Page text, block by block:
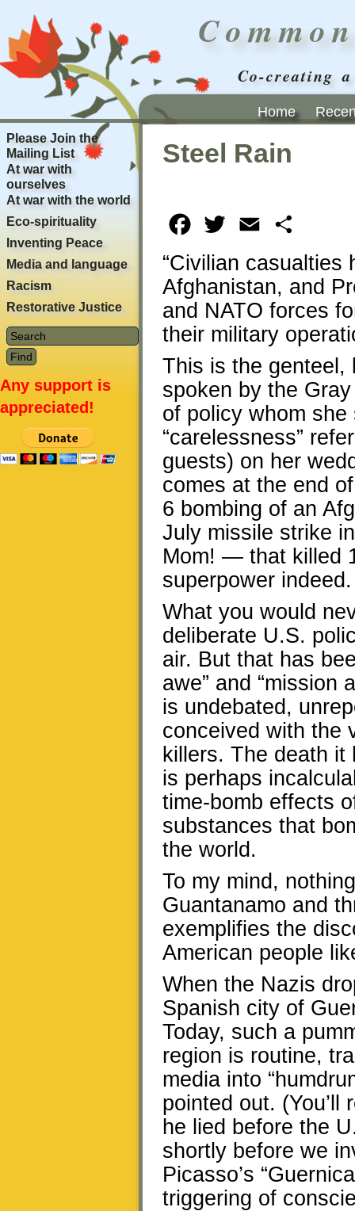
Co-creating
Home
Steel Rain
Facebook
Twitter Email
“Civilian casualties
Afghanistan, and
and NATO forces
their military
This is the genteel,
spoken by the
of policy whom she
“carelessness”
guests) on her
comes at the end
6 bombing of an
July missile strike
Mom! — that killed
superpower indeed.
What you would
deliberate U.S.
air. But that has
awe” and “mission
is undebated,
conceived with the
killers. The death
is perhaps
time-bomb effects
substances that
the world.
To my mind,
Guantanamo and
exemplifies the
American people
When the Nazis
Spanish city of
Today, such a
region is routine,
media into
pointed out.
he lied before the
shortly before we
Picasso’s
triggering of
Please Join the
Mailing List
At war with
ourselves
At war with the world
Eco-spirituality
Inventing Peace
Media and language
Racism
Restorative Justice
Any support is
appreciated!